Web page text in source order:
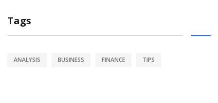
Tags
ANALYSIS BUSINESS FINANCE TIPS